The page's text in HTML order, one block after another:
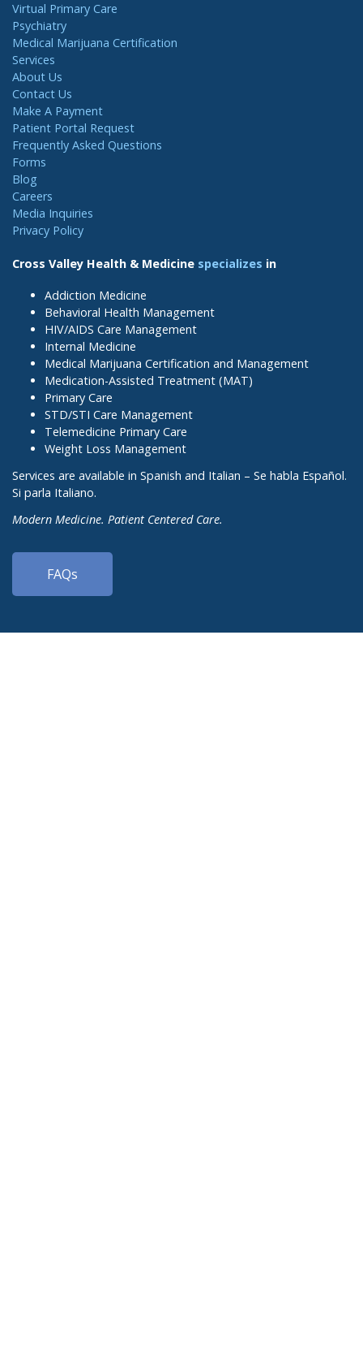
Virtual Primary Care
Psychiatry
Medical Marijuana Certification
Services
About Us
Contact Us
Make A Payment
Patient Portal Request
Frequently Asked Questions
Forms
Blog
Careers
Media Inquiries
Privacy Policy
Cross Valley Health & Medicine specializes in
Addiction Medicine
Behavioral Health Management
HIV/AIDS Care Management
Internal Medicine
Medical Marijuana Certification and Management
Medication-Assisted Treatment (MAT)
Primary Care
STD/STI Care Management
Telemedicine Primary Care
Weight Loss Management
Services are available in Spanish and Italian – Se habla Español.
Si parla Italiano.
Modern Medicine. Patient Centered Care.
FAQs